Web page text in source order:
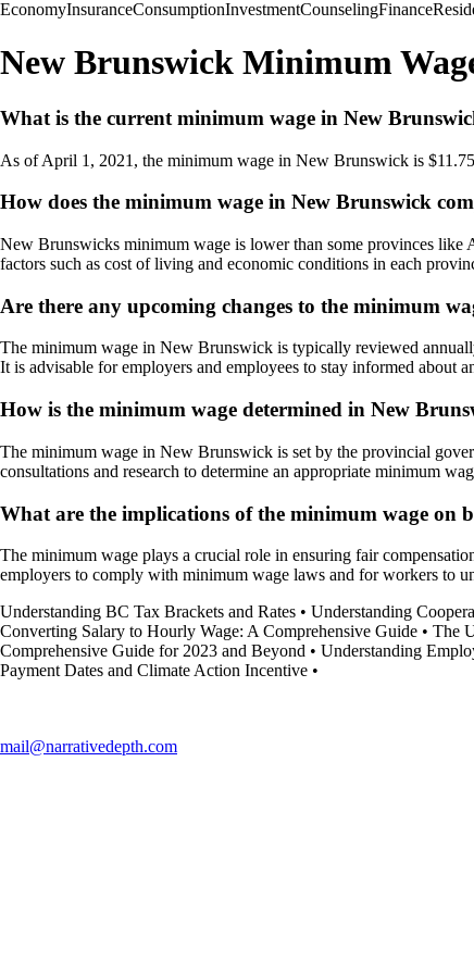
EconomyInsuranceConsumptionInvestmentCounselingFinance
New Brunswick Minimum
What is the current minimum wage in New
As of April 1, 2021, the minimum wage in New Brunswick is
How does the minimum wage in New Brunswick
New Brunswicks minimum wage is lower than some provinces like
factors such as cost of living and economic conditions in each
Are there any upcoming changes to the minimum
The minimum wage in New Brunswick is typically reviewed
It is advisable for employers and employees to stay informed about
How is the minimum wage determined in New
The minimum wage in New Brunswick is set by the provincial
consultations and research to determine an appropriate minimum
What are the implications of the minimum wage on
The minimum wage plays a crucial role in ensuring fair
employers to comply with minimum wage laws and for workers to
Understanding BC Tax Brackets and Rates • Understanding
Converting Salary to Hourly Wage: A Comprehensive Guide • The
Comprehensive Guide for 2023 and Beyond • Understanding
Payment Dates and Climate Action Incentive •
mail@narrativedepth.com